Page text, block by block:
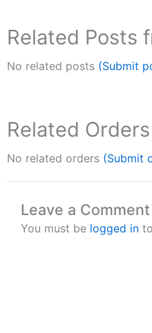
Related Posts
No related posts (Submit
Related
No related orders (Submit
Leave a Comment
You must be logged in